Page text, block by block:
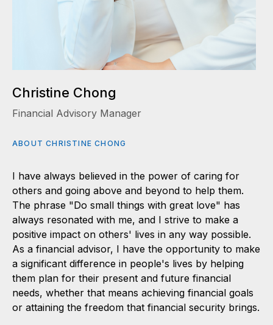
Christine Chong
Financial Advisory Manager
ABOUT CHRISTINE CHONG
I have always believed in the power of caring for
others and going above and beyond to help them.
The phrase "Do small things with great love" has
always resonated with me, and I strive to make a
positive impact on others' lives in any way possible.
As a financial advisor, I have the opportunity to make
a significant difference in people's lives by helping
them plan for their present and future financial
needs, whether that means achieving financial goals
or attaining the freedom that financial security brings.